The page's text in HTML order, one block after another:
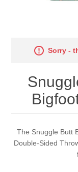
Sorry -
The Snuggle Butt
Double-Sided